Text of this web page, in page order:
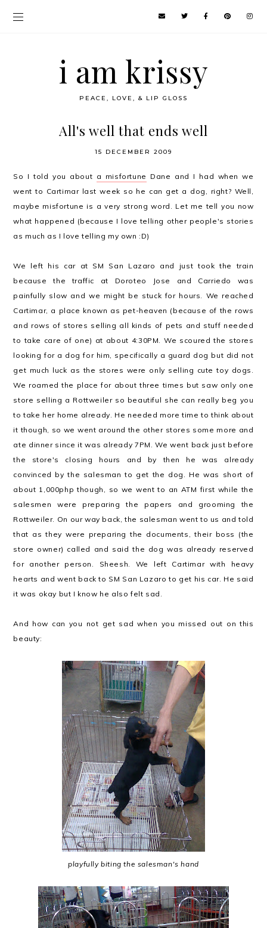
i am krissy
PEACE, LOVE, & LIP GLOSS
All's well that ends well
15 DECEMBER 2009
So I told you about a misfortune Dane and I had when we
went to Cartimar last week so he can get a dog, right? Well,
maybe misfortune is a very strong word. Let me tell you now
what happened (because I love telling other people's stories
as much as I love telling my own :D)
We left his car at SM San Lazaro and just took the train
because the traffic at Doroteo Jose and Carriedo was
painfully slow and we might be stuck for hours. We reached
Cartimar, a place known as pet-heaven (because of the rows
and rows of stores selling all kinds of pets and stuff needed
to take care of one) at about 4:30PM. We scoured the stores
looking for a dog for him, specifically a guard dog but did not
get much luck as the stores were only selling cute toy dogs.
We roamed the place for about three times but saw only one
store selling a Rottweiler so beautiful she can really beg you
to take her home already. He needed more time to think about
it though, so we went around the other stores some more and
ate dinner since it was already 7PM. We went back just before
the store's closing hours and by then he was already
convinced by the salesman to get the dog. He was short of
about 1,000php though, so we went to an ATM first while the
salesmen were preparing the papers and grooming the
Rottweiler. On our way back, the salesman went to us and told
that as they were preparing the documents, their boss (the
store owner) called and said the dog was already reserved
for another person. Sheesh. We left Cartimar with heavy
hearts and went back to SM San Lazaro to get his car. He said
it was okay but I know he also felt sad.
And how can you not get sad when you missed out on this
beauty:
playfully biting the salesman's hand